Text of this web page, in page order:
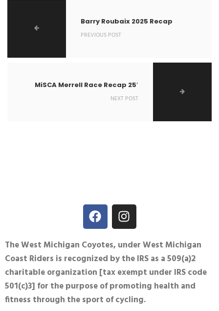
Barry Roubaix 2025 Recap
PREVIOUS POST
MiSCA Merrell Race Recap 25′
NEXT POST
The West Michigan Coyotes, under West Michigan
Coast Riders is recognized by the IRS as a 509(a)2
charitable organization [tax exempt under IRS code
501(c)3] for the purpose of promoting health and
fitness through the sport of cycling.